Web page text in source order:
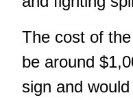
The cost of
be around
sign and